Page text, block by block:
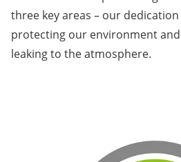
three key areas – our
protecting our environment
leaking to the atmosphere.